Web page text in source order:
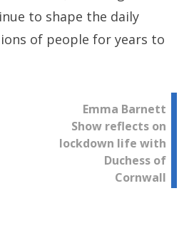
to shape the daily
of people for years to
Emma Barnett
Show reflects on
lockdown life with
Duchess of
Cornwall